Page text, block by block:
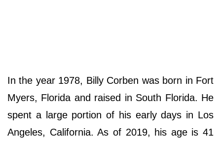
In the year 1978, Billy Corben was born in Fort
Myers, Florida and raised in South Florida. He
spent a large portion of his early days in Los
Angeles, California. As of 2019, his age is 41